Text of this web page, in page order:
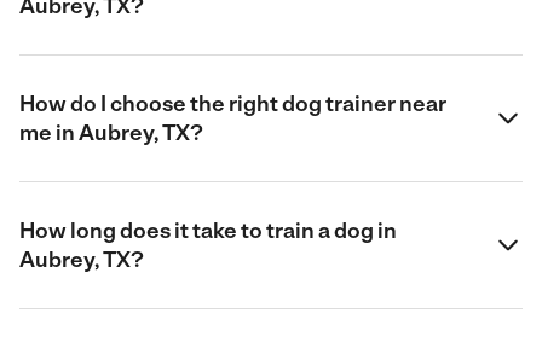
Aubrey, TX?
How do I choose the right dog trainer near
me in Aubrey, TX?
How long does it take to train a dog in
Aubrey, TX?